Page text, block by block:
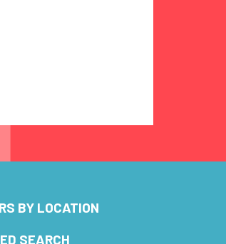
BY LOCATION
SEARCH